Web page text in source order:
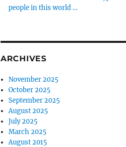
people in this world …
ARCHIVES
November 2025
October 2025
September 2025
August 2025
July 2025
March 2025
August 2015